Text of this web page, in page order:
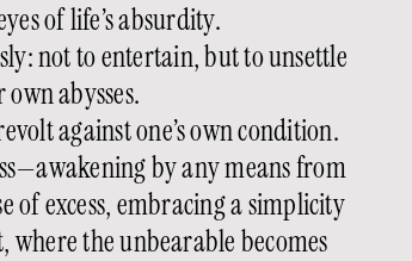
of life’s absurdity.
not to entertain, but to unsettle
abysses.
against one’s own condition.
by any means from
of excess, embracing a simplicity
where the unbearable becomes